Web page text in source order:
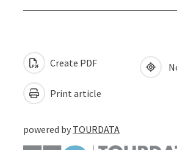
Create PDF
Print article
powered by TOURDATA